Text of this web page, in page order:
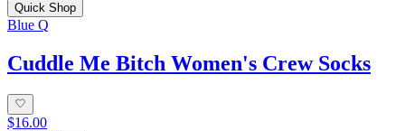
Quick Shop
Blue Q
Cuddle Me Bitch Women's Crew Socks
$16.00